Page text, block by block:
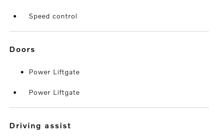
Speed control
doors
Power Liftgate
Power Liftgate
driving assist